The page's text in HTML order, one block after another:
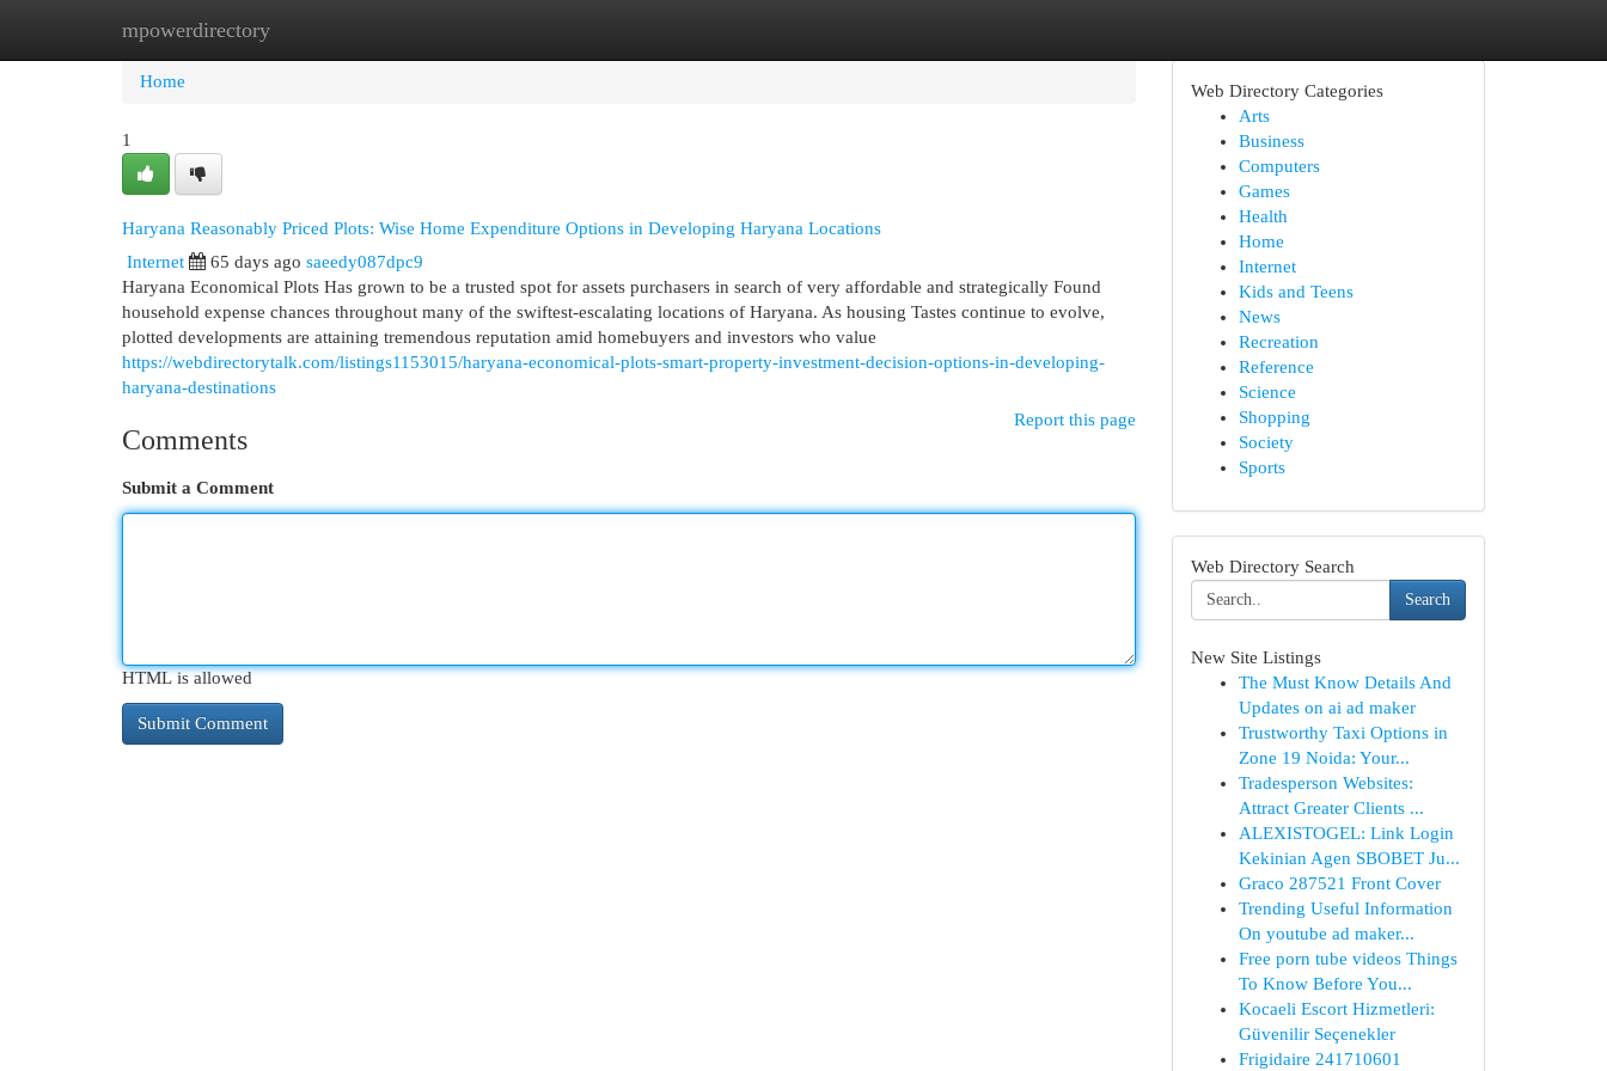
mpowerdirectory
Home New Site Listings
Home
1
Haryana Reasonably Priced Plots: Wise Home Expenditure Options in Developing Haryana Locations
Internet
65 days ago saeedy087dpc9
Haryana Economical Plots Has grown to be a trusted spot for assets purchasers in search of very affordable and strategically Found
household expense chances throughout many of the swiftest-escalating locations of Haryana. As housing Tastes continue to evolve,
plotted developments are attaining tremendous reputation amid homebuyers and investors who value
https://webdirectorytalk.com/listings1153015/haryana-economical-plots-smart-property-investment-decision-options-in-developing-
haryana-destinations
Report this page
Comments
Submit a Comment
HTML is allowed
Web Directory Categories
Arts
Business
Computers
Games
Health
Home
Internet
Kids and Teens
News
Recreation
Reference
Science
Shopping
Society
Sports
Web Directory Search
Search
New Site Listings
The Must Know Details And
Updates on ai ad maker
Trustworthy Taxi Options in
Zone 19 Noida: Your...
Tradesperson Websites:
Attract Greater Clients ...
ALEXISTOGEL: Link Login
Kekinian Agen SBOBET Ju...
Graco 287521 Front Cover
Trending Useful Information
On youtube ad maker...
Free porn tube videos Things
To Know Before You...
Kocaeli Escort Hizmetleri:
Güvenilir Seçenekler
Frigidaire 241710601